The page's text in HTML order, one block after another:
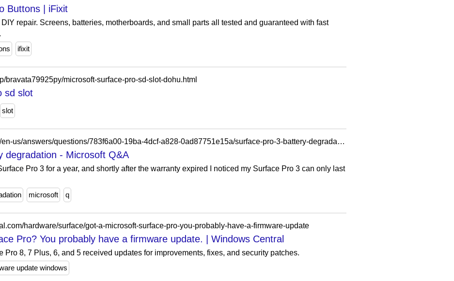
Buttons | iFixit
repair. Screens, batteries, motherboards, and small parts all tested and guaranteed with fast
ifixit
bravata79925py/microsoft-surface-pro-sd-slot-dohu.html
sd slot
slot
https://learn.microsoft.com/en-us/answers/questions/783f6a00-19ba-4dcf-a828-0ad87751e15a/surface-pro-3-battery-degradation?forum=surface-surfpro3-surfhardware&referrer=answers
degradation - Microsoft Q&A
Pro 3 for a year, and shortly after the warranty expired I noticed my Surface Pro 3 can only last
microsoft q
hardware/surface/got-a-microsoft-surface-pro-you-probably-have-a-firmware-update
Pro? You probably have a firmware update. | Windows Central
Pro 8, 7 Plus, 6, and 5 received updates for improvements, fixes, and security patches.
update windows